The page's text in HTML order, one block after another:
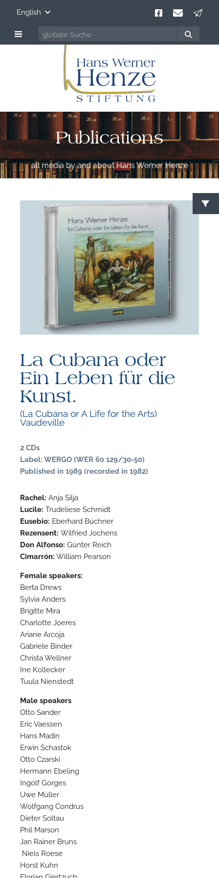
English
Publications
all media by and about Hans Werner Henze
La Cubana oder
Ein Leben für die
Kunst.
(La Cubana or A Life for the Arts)
Vaudeville
2 CDs
Label: WERGO (WER 60 129/30-50)
Published in 1989 (recorded in 1982)
Rachel: Anja Silja
Lucile:Trudeliese Schmidt
Eusebio: Eberhard Büchner
Rezensent:Wilfried Jochens
Don Alfonso: Günter Reich
Cimarrón: William Pearson
Female speakers:
Berta Drews
Sylvia Anders
Brigitte Mira
Charlotte Joeres
Ariane Arcoja
Gabriele Binder
Christa Wellner
Ine Kollecker
Tuula Nienstedt
Male speakers
Otto Sander
Eric Vaessen
Hans Madin
Erwin Schastok
Otto Czarski
Hermann Ebeling
Ingolf Gorges
Uwe Müller
Wolfgang Condrus
Dieter Soltau
Phil Marson
Jan Rainer Bruns
Niels Roese
Horst Kuhn
Florian Giertzuch